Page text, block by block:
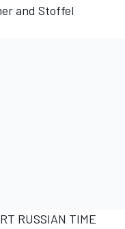
and Stoffel
RUSSIAN TIME